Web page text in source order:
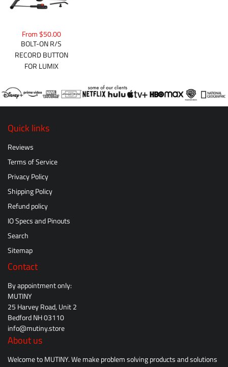
From $50.00
BOLT-ON R/S
RECORD BUTTON
FOR LUMIX
Quick links
Reviews
Terms of Service
Privacy Policy
Shipping Policy
Refund policy
IO Specs and Pinouts
Search
Sitemap
Contact
By appointment only:
MUTINY
25 Harvey Road, Unit 2
Bedford NH 03110
info@mutiny.store
About us
Welcome to MUTINY. We make problem solving products and solutions